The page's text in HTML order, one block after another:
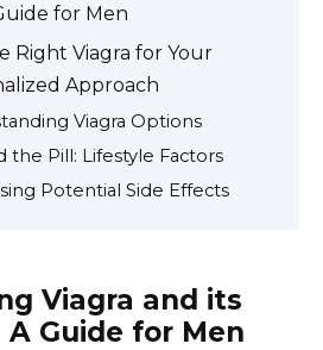
for Men
Right Viagra for Your
Approach
Viagra Options
the Pill: Lifestyle Factors
Potential Side Effects
Viagra and its
Guide for Men